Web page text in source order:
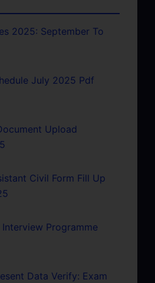
2025: September To
July 2025 Pdf
Upload
Civil Form Fill Up
Interview Programme
Data Verify: Exam